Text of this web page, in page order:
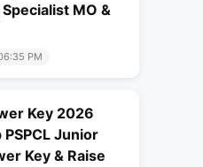
MO &
PM
Key 2026
Junior
Key & Raise